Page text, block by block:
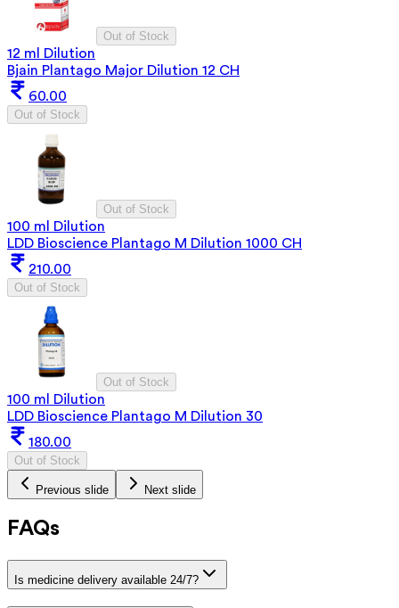
Out of Stock
12 ml Dilution
Bjain Plantago Major Dilution 12 CH
60.00
Out of Stock
Out of Stock
100 ml Dilution
LDD Bioscience Plantago M Dilution 1000 CH
210.00
Out of Stock
Out of Stock
100 ml Dilution
LDD Bioscience Plantago M Dilution 30
180.00
Out of Stock
Previous slide Next slide
FAQs
Is medicine delivery available 24/7?